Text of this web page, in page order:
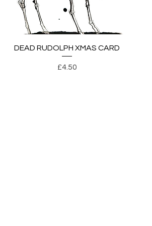
Quick View
DEAD RUDOLPH XMAS CARD
Price
£4.50